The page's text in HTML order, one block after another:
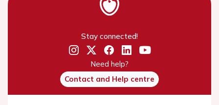
Stay connected!
Need help?
Contact and Help centre